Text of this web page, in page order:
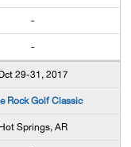
-
-
29-31, 2017
Rock Golf Classic
Hot Springs, AR